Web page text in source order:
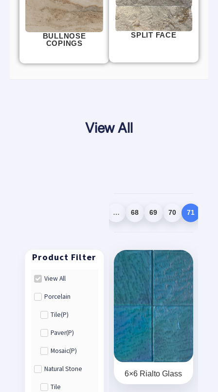
BULLNOSE
COPINGS
SPLIT FACE
View All
View All
Porcelain
Tile(P)
Paver(P)
Mosaic(P)
Natural Stone
Tile
… 68 69 70 71
6×6 Rialto Glass